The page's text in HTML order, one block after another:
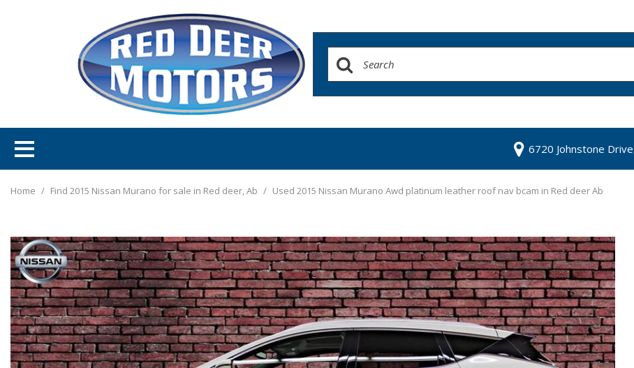
6720 Johnstone
Home / Find 2015 Nissan Murano for sale in Red deer, Ab / Used 2015 Nissan Murano Awd platinum leather roof nav bcam in Red deer Ab